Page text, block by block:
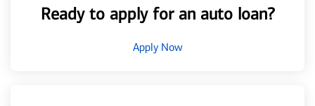
Ready to apply for an auto loan?
Apply Now